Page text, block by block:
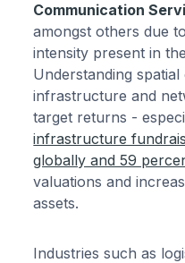
Communication
amongst others due
intensity present in
Understanding
infrastructure and
target returns -
infrastructure
globally and 59
valuations and
assets.
Industries such as